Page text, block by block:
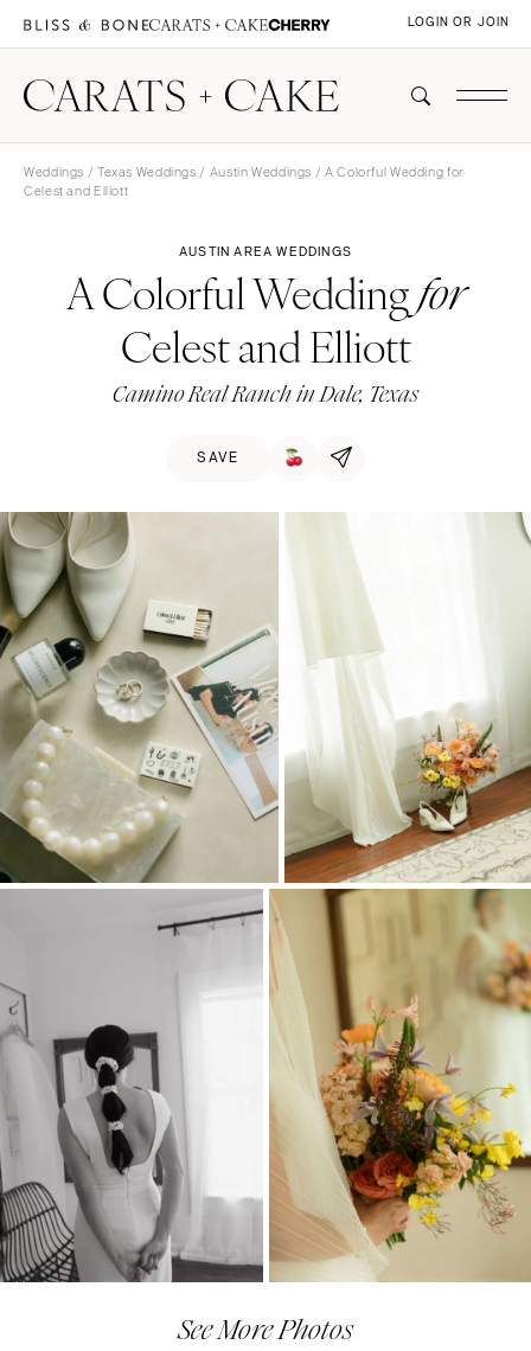
LOGIN OR JOIN
Weddings / Texas Weddings / Austin Weddings / A Colorful Wedding for
Celest and Elliott
AUSTIN AREA WEDDINGS
A Colorful Weddingfor
Celest and Elliott
Camino Real Ranch in Dale, Texas
SAVE
See More Photos